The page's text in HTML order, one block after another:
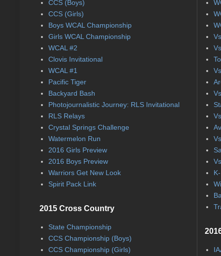
CCS (Boys)
CCS (Girls)
Boys WCAL Championship
Girls WCAL Championship
WCAL #2
Clovis Invitational
WCAL #1
Pacific Tiger
Backyard Bash
Photojournalistic Journey: RLS Invitational
RLS Relays
Crystal Springs Challenge
Watermelon Run
2016 Girls Preview
2016 Boys Preview
Warriors Get New Look
Spirit Pack Link
2015 Cross Country
State Championship
CCS Championship (Boys)
CCS Championship (Girls)